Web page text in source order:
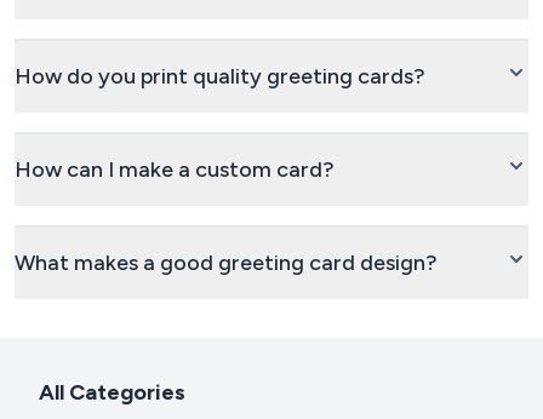
How do you print quality greeting cards?
How can I make a custom card?
What makes a good greeting card design?
All Categories